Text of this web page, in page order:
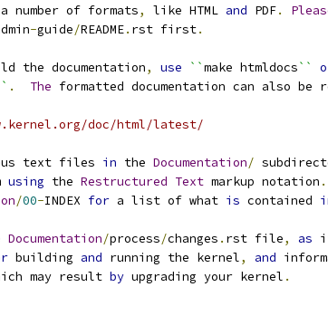
a number of formats, like HTML and PDF.
-guide/README. rst first.
the documentation, use ``make htmldocs``
. The formatted documentation can also be
doc/html/latest/
text files in the Documentation/
using the Restructured Text markup notation .
/00-INDEX for a list of what is contained
Documentation/process/changes . rst file, as
building and running the kernel, and
may result by upgrading your kernel .